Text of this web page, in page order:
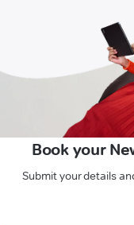
Book your
Submit your details